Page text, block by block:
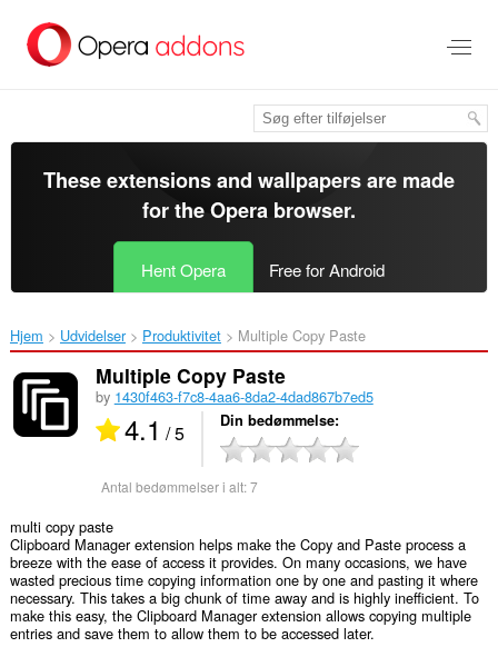
hovedindhold
These extensions and wallpapers are made
for theOpera browser.
Hent Opera Free for Android
Hjem Udvidelser Produktivitet Multiple Copy Paste‎
Multiple Copy Paste
by 1430f463-f7c8-4aa6-8da2-4dad867b7ed5
4.1 / 5 Din bedømmelse
Antal bedømmelser i alt:7
multi copy paste
Clipboard Manager extension helps make the Copy and Paste process a
breeze with the ease of access it provides. On many occasions, we have
wasted precious time copying information one by one and pasting it where
necessary. This takes a big chunk of time away and is highly inefficient. To
make this easy, the Clipboard Manager extension allows copying multiple
entries and save them to allow them to be accessed later.